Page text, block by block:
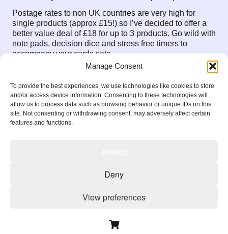
Manage Consent
To provide the best experiences, we use technologies like cookies to store
and/or access device information. Consenting to these technologies will
allow us to process data such as browsing behavior or unique IDs on this
site. Not consenting or withdrawing consent, may adversely affect certain
features and functions.
Deny
View preferences
Cookie PolicyPrivacy Policy
Postage rates to non UK countries are very high for
single products (approx £15!) so I’ve decided to offer a
better value deal of £18 for up to 3 products. Go wild with
note pads, decision dice and stress free timers to
accompany your cards sets.
Jane@PositiveProcrastination.Org
Copyright 2026
Terms & Conditions